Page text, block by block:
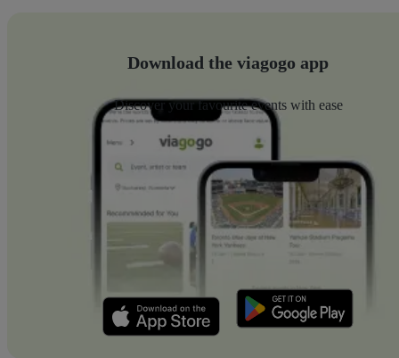
Download the viagogo app
Discover your favourite events with ease